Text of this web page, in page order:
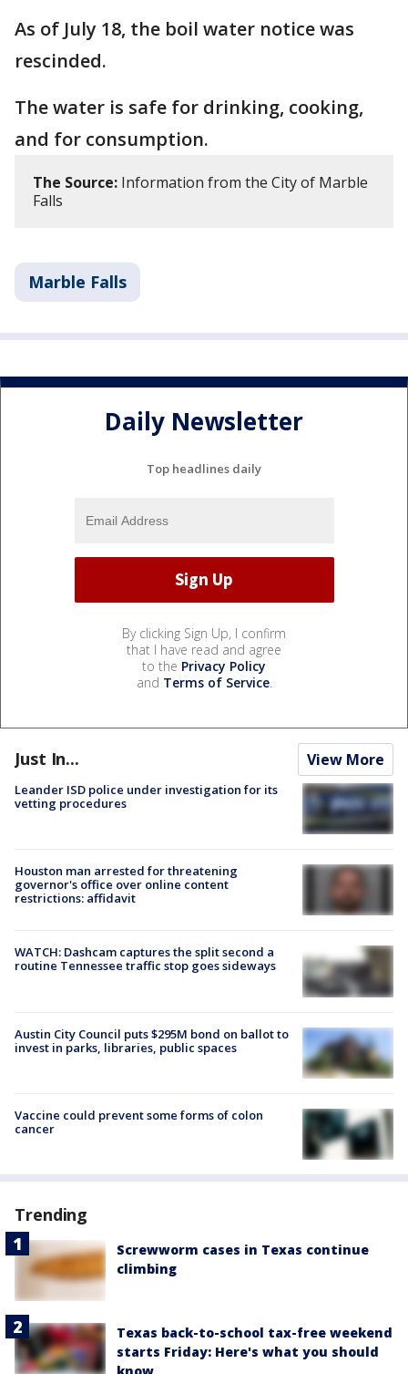
As of July 18, the boil water notice was
rescinded.
The water is safe for drinking, cooking,
and for consumption.
The Source: Information from the City of Marble
Falls
Marble Falls
Daily Newsletter
Top headlines daily
By clicking Sign Up, I confirm
that I have read and agree
to the Privacy Policy
and Terms of Service.
Just In... View More
Leander ISD police under investigation for its
vetting procedures
Houston man arrested for threatening
governor's office over online content
restrictions: affidavit
WATCH: Dashcam captures the split second a
routine Tennessee traffic stop goes sideways
Austin City Council puts $295M bond on ballot to
invest in parks, libraries, public spaces
Vaccine could prevent some forms of colon
cancer
Trending
Screwworm cases in Texas continue
climbing
Texas back-to-school tax-free weekend
starts Friday: Here's what you should